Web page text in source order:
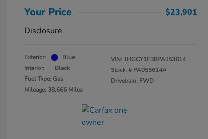
Your Price
$23,901
Disclosure
Exterior:
Blue
Interior:
Black
Fuel Type: Gas
Mileage: 38,666 Miles
VIN: 1HGCY1F38PA053614
Stock: # PA053614A
Drivetrain: FWD